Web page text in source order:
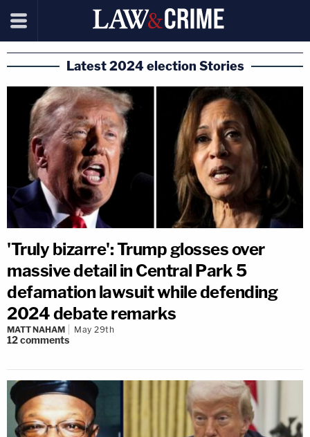
Latest 2024 election Stories
'Truly bizarre': Trump glosses over
massive detail in Central Park 5
defamation lawsuit while defending
2024 debate remarks
MATT NAHAM May 29th
12comments